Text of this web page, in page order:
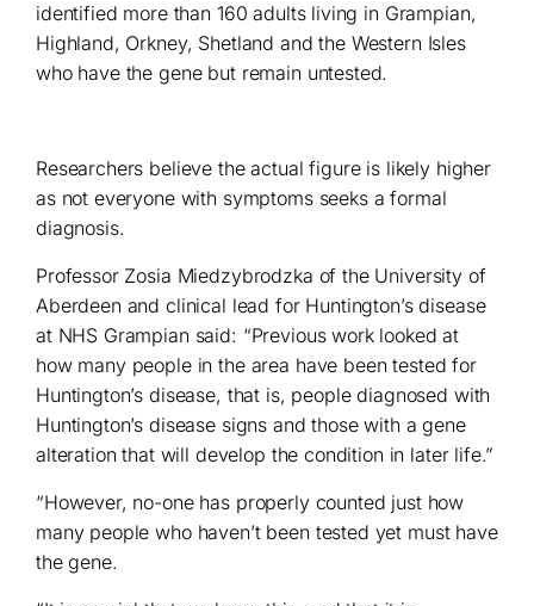
identified more than 160 adults living in Grampian,
Highland, Orkney, Shetland and the Western Isles
who have the gene but remain untested.
Researchers believe the actual figure is likely higher
as not everyone with symptoms seeks a formal
diagnosis.
Professor Zosia Miedzybrodzka of the University of
Aberdeen and clinical lead for Huntington’s disease
at NHS Grampian said: “Previous work looked at
how many people in the area have been tested for
Huntington’s disease, that is, people diagnosed with
Huntington’s disease signs and those with a gene
alteration that will develop the condition in later life.”
“However, no-one has properly counted just how
many people who haven’t been tested yet must have
the gene.